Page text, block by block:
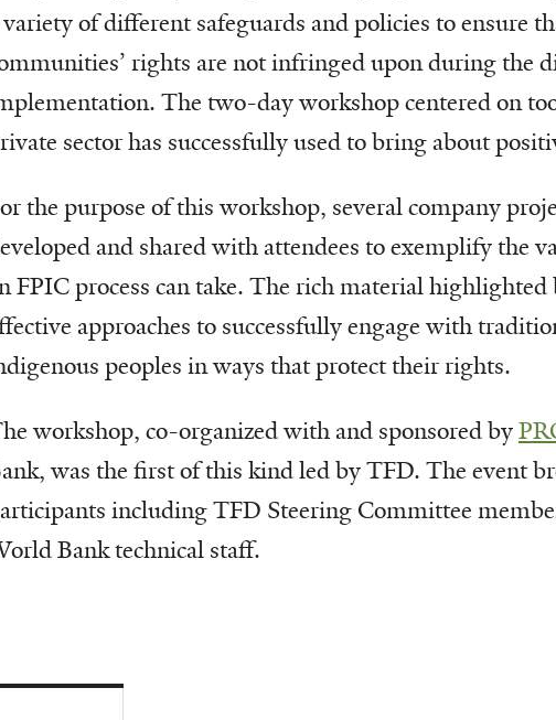
variety of different safeguards and policies to ensure
rights are not infringed upon during the
The two-day workshop centered on
sector has successfully used to bring about
the purpose of this workshop, several company
and shared with attendees to exemplify the
FPIC process can take. The rich material highlighted
approaches to successfully engage with
peoples in ways that protect their rights.
workshop, co-organized with and sponsored by
was the first of this kind led by TFD. The event
including TFD Steering Committee
Bank technical staff.